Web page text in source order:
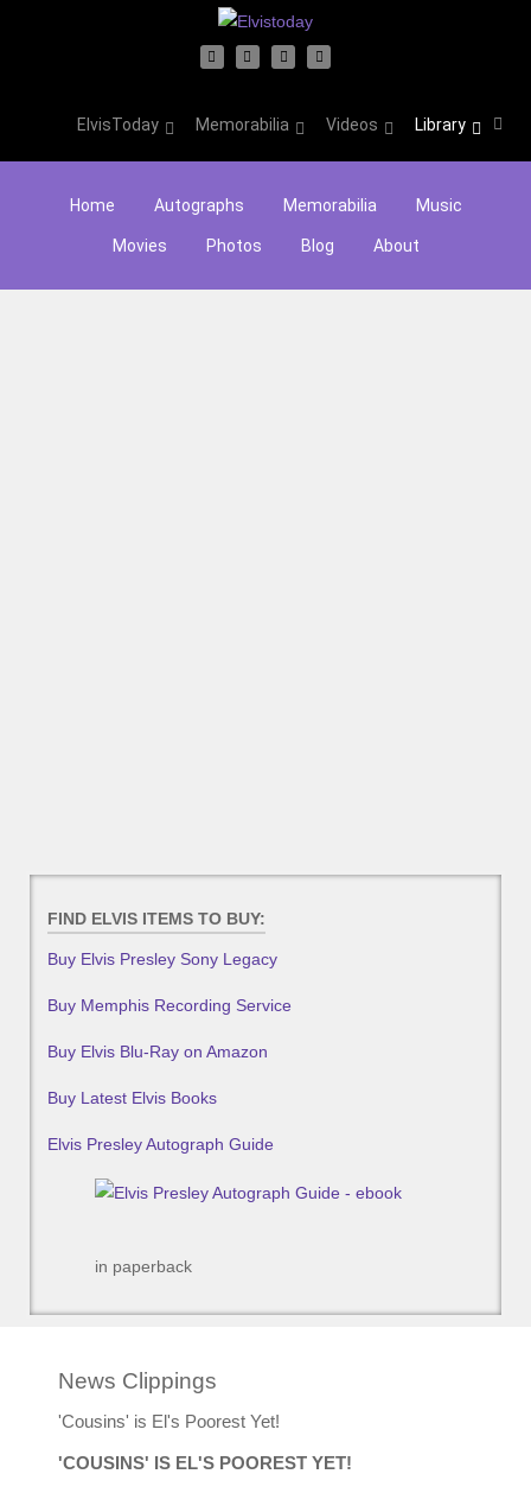
ElvisToday Memorabilia Videos Library
Home Autographs Memorabilia Music
Movies Photos Blog About
FIND ELVIS ITEMS TO BUY:
Buy Elvis Presley Sony Legacy
Buy Memphis Recording Service
Buy Elvis Blu-Ray on Amazon
Buy Latest Elvis Books
Elvis Presley Autograph Guide
in paperback
News Clippings
'Cousins' is El's Poorest Yet!
'COUSINS' IS EL'S POOREST YET!